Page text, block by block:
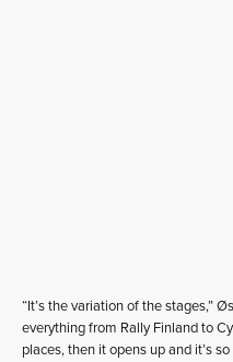
“It’s the variation of the stages,”
everything from Rally Finland to
places, then it opens up and it’s so